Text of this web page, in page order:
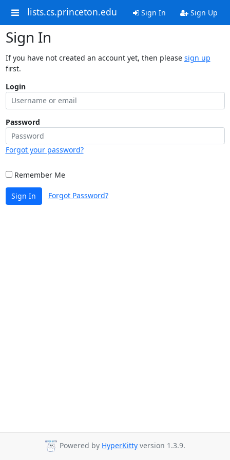
lists.cs.princeton.edu Sign In Sign Up
Sign In
If you have not created an account yet, then please sign up
first.
Login
Password
Forgot your password?
Remember Me
Sign In Forgot Password?
Powered by HyperKitty version 1.3.9.